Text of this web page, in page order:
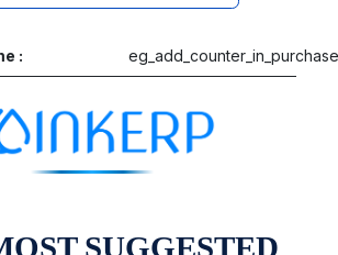
:
SUGGESTED